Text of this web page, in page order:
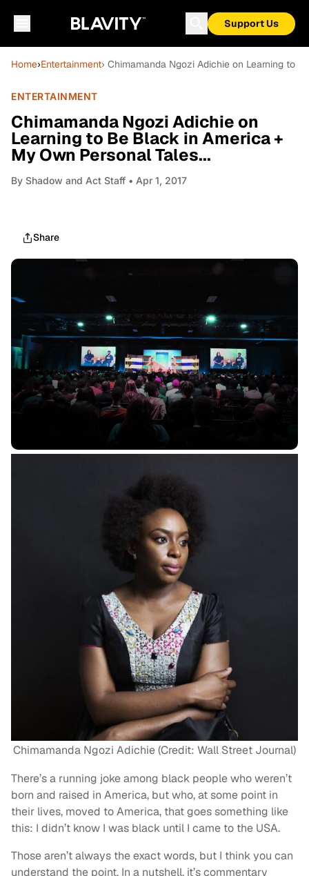
Support Us
Home›Entertainment› Chimamanda Ngozi Adichie on Learning to
ENTERTAINMENT
Chimamanda Ngozi Adichie on
Learning to Be Black in America +
My Own Personal Tales...
By Shadow and Act Staff • Apr 1, 2017
Share
Chimamanda Ngozi Adichie (Credit: Wall Street Journal)
There’s a running joke among black people who weren’t
born and raised in America, but who, at some point in
their lives, moved to America, that goes something like
this: I didn’t know I was black until I came to the USA.
Those aren’t always the exact words, but I think you can
understand the point. In a nutshell, it’s commentary